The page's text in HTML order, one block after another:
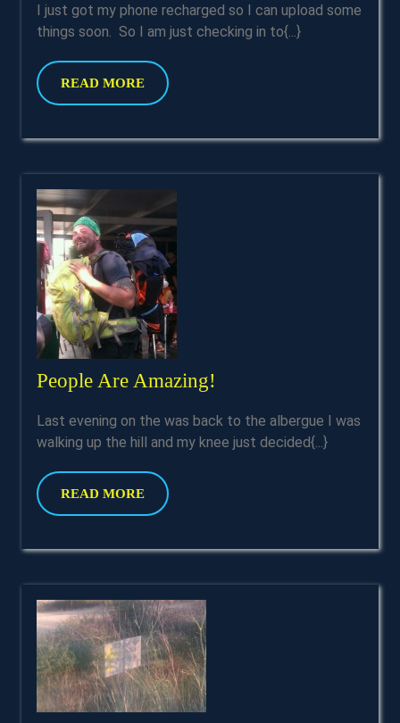
I just got my phone recharged so I can upload some
things soon. So I am just checking in to{...}
READ MOREREAD
MORE
People Are Amazing!
Amazing!
Last evening on the was back to the albergue I was
walking up the hill and my knee just decided{...}
READ MOREREAD
MORE